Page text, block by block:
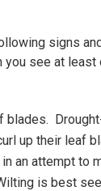
signs
you see at least
blades.
up their leaf
an attempt to
is best